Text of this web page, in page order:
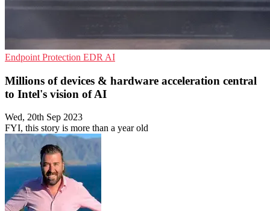
Endpoint Protection EDR AI
Millions of devices & hardware acceleration central
to Intel's vision of AI
Wed, 20th Sep 2023
FYI, this story is more than a year old